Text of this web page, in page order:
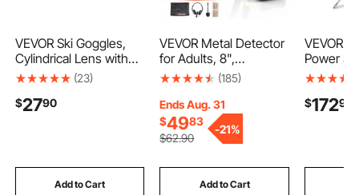
VEVOR Ski Goggles,
Cylindrical Lens with
Pink Revo Coating,
Goggles for Men
Skiing, Skating,
Snowboarding, Cycling
(23)
$2790
Add to Cart
VEVOR Metal Detector
for Adults, 8",
Professional High
Detector, IP68
Waterproof Search Coil
with Display,
Modes, Adjustable
Length, for Detecting
(185)
Ends Aug. 31
$4983
$62.90
-21%
Add to Cart
VEVOR
Power
and
Toyota
Wheels),
$17290